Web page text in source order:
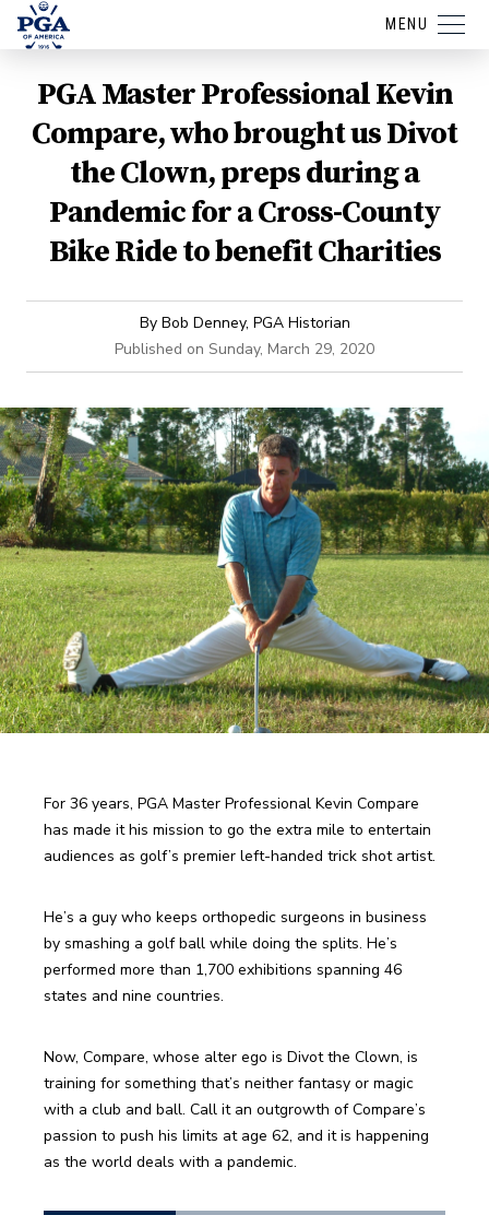
MENU
PGA Master Professional Kevin
Compare, who brought us Divot
the Clown, preps during a
Pandemic for a Cross-County
Bike Ride to benefit Charities
By Bob Denney, PGA Historian
Published on Sunday, March 29, 2020
For 36 years, PGA Master Professional Kevin Compare
has made it his mission to go the extra mile to entertain
He’s a guy who keeps orthopedic surgeons in business
by smashing a golf ball while doing the splits. He’s
performed more than 1,700 exhibitions spanning 46
Now, Compare, whose alter ego is Divot the Clown, is
training for something that’s neither fantasy or magic
with a club and ball. Call it an outgrowth of Compare’s
passion to push his limits at age 62, and it is happening